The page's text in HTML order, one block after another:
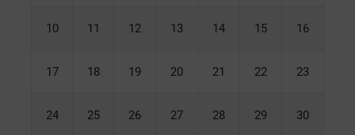
10 11 12 13 14 15 16
17 18 19 20 21 22 23
24 25 26 27 28 29 30